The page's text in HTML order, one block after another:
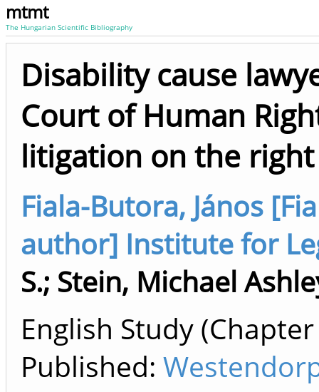
mtmt
The Hungarian Scientific Bibliography
Disability cause
Court of Human
litigation on the
Fiala-Butora, János
author] Institute for
S.; Stein, Michael
English Study
Published: